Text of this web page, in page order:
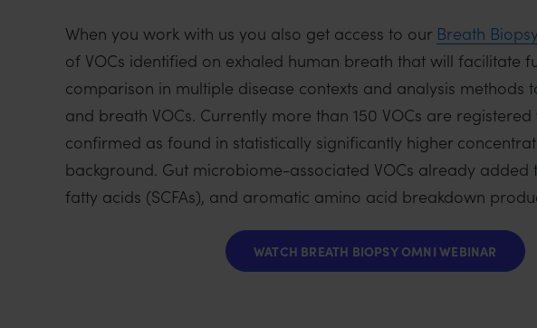
o
n
When you work with us you also get access to our Breath
of VOCs identified on exhaled human breath that will facilitate
comparison in multiple disease contexts and analysis
and breath VOCs. Currently more than 150 VOCs are
confirmed as found in statistically significantly higher
background. Gut microbiome-associated VOCs already added
fatty acids (SCFAs), and aromatic amino acid breakdown
WATCH BREATH BIOPSY OMNI WEBINAR